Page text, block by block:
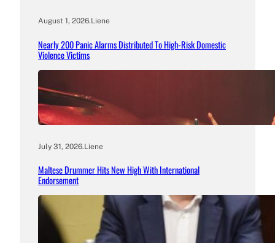
August 1, 2026.Liene
Nearly 200 Panic Alarms Distributed To High-Risk Domestic
Violence Victims
July 31, 2026.Liene
Maltese Drummer Hits New High With International
Endorsement